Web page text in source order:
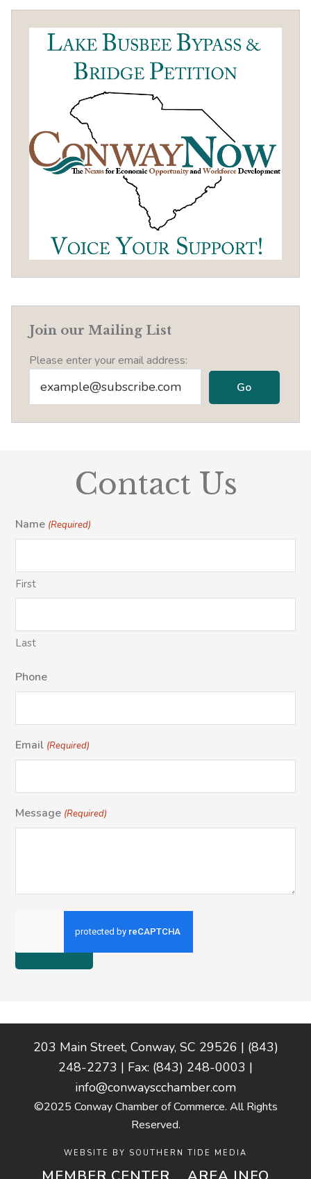
Join our Mailing List
Please enter your email address:
Contact Us
Name (Required)
First
Last
Phone
Email (Required)
Message (Required)
Footer203 Main Street, Conway, SC 29526 | (843)
248-2273 | Fax: (843) 248-0003 |
info@conwayscchamber.com
©2025 Conway Chamber of Commerce. All Rights
Reserved.
WEBSITE BY SOUTHERN TIDE MEDIA